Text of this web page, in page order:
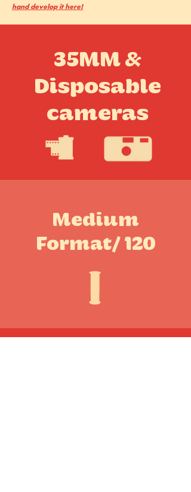
hand develop it here!
35MM &
Disposable
cameras
Medium
Format/ 120